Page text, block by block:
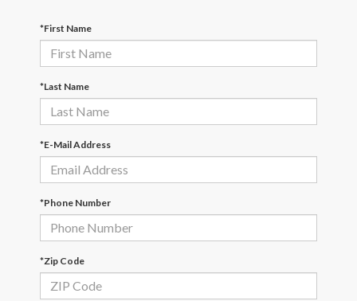
*First Name
*Last Name
*E-Mail Address
*Phone Number
*Zip Code